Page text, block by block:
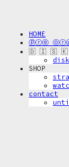
HOME
ⓟⓡⓔ
🇩 🇮 🇸 🇰
SHOP
contact